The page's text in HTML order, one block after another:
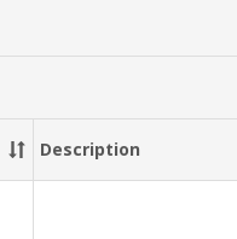
Description